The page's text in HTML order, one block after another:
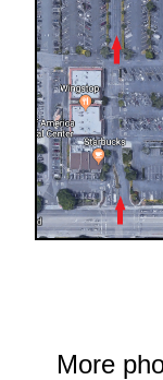
More